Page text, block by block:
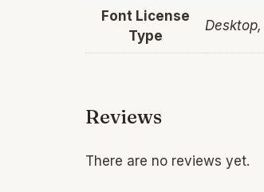
Font License
Type
Reviews
There are no reviews yet.